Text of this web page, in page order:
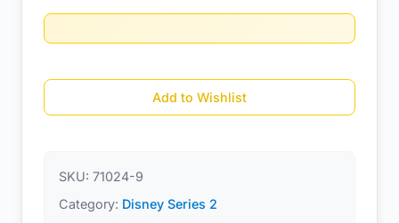
Add to Wishlist
SKU: 71024-9
Category: Disney Series 2